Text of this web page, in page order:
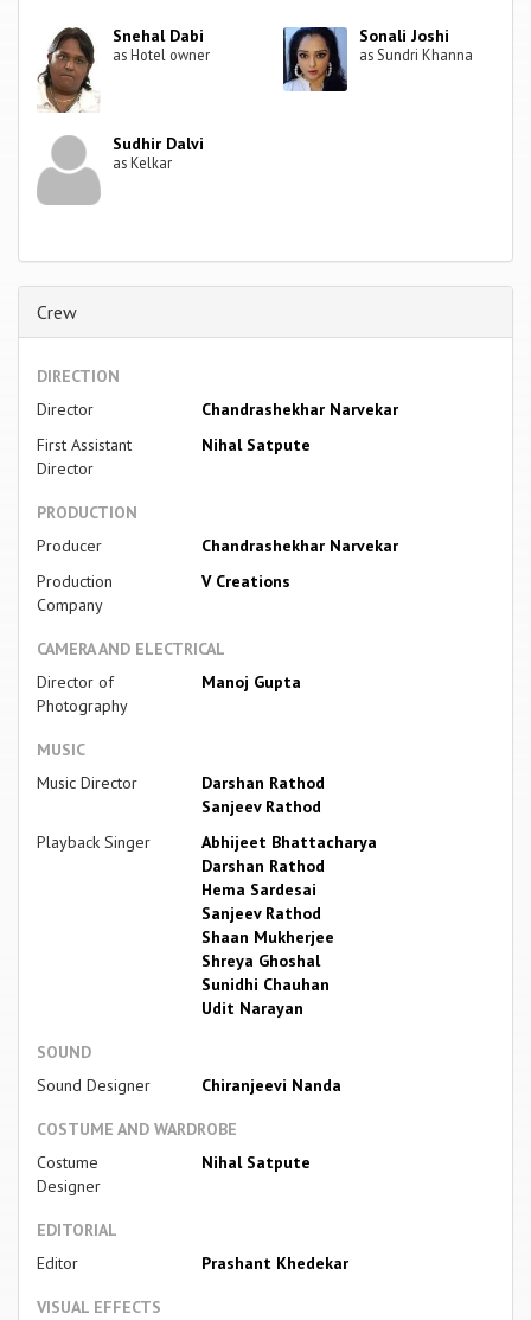
Snehal Dabi
as Hotel owner
Sonali Joshi
as Sundri Khanna
Sudhir Dalvi
as Kelkar
Crew
DIRECTION
Director
Chandrashekhar Narvekar
First Assistant
Director
Nihal Satpute
PRODUCTION
Producer
Chandrashekhar Narvekar
Production
Company
V Creations
CAMERA AND ELECTRICAL
Director of
Photography
Manoj Gupta
MUSIC
Music Director
Darshan Rathod
Sanjeev Rathod
Playback Singer
Abhijeet Bhattacharya
Darshan Rathod
Hema Sardesai
Sanjeev Rathod
Shaan Mukherjee
Shreya Ghoshal
Sunidhi Chauhan
Udit Narayan
SOUND
Sound Designer
Chiranjeevi Nanda
COSTUME AND WARDROBE
Costume
Designer
Nihal Satpute
EDITORIAL
Editor
Prashant Khedekar
VISUAL EFFECTS